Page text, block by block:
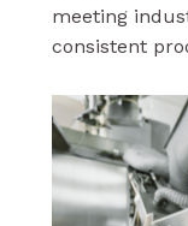
meeting
consistent